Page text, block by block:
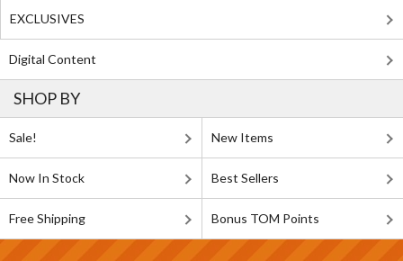
EXCLUSIVES
Digital Content
SHOP BY
Sale! New Items
Now In Stock Best Sellers
Free Shipping Bonus TOM Points